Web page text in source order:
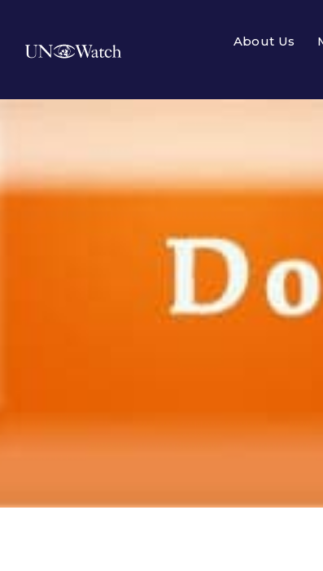
About Us